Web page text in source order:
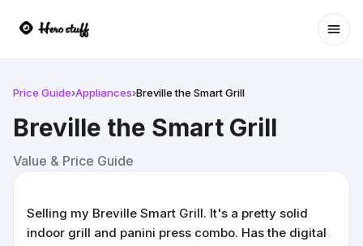
Price Guide›Appliances›Breville the Smart Grill
Breville the Smart Grill
Value & Price Guide
Selling my Breville Smart Grill. It's a pretty solid
indoor grill and panini press combo. Has the digital